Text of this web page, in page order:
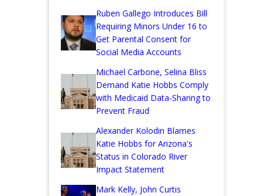
Ruben Gallego Introduces Bill
Requiring Minors Under 16 to
Get Parental Consent for
Social Media Accounts
Michael Carbone, Selina Bliss
Demand Katie Hobbs Comply
with Medicaid Data-Sharing to
Prevent Fraud
Alexander Kolodin Blames
Katie Hobbs for Arizona's
Status in Colorado River
Impact Statement
Mark Kelly, John Curtis